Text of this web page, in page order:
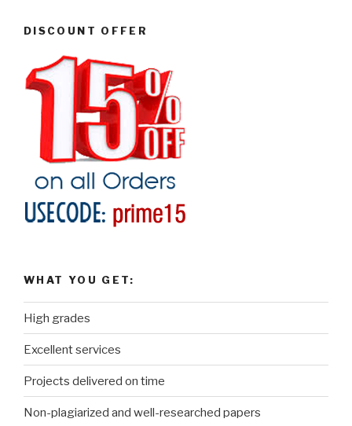
DISCOUNT OFFER
WHAT YOU GET:
High grades
Excellent services
Projects delivered on time
Non-plagiarized and well-researched papers